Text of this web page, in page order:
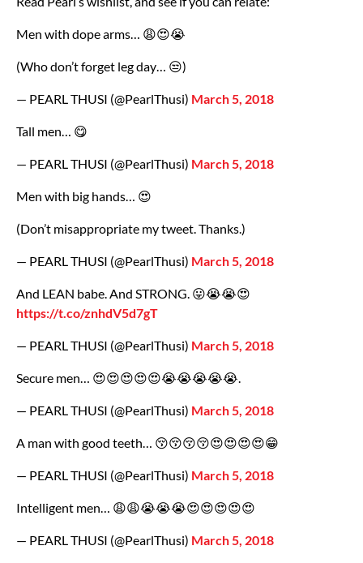
Men with dope arms… 😩😍😭
(Who don’t forget leg day… 😒)
— PEARL THUSI (@PearlThusi) March 5, 2018
Tall men… 😋
— PEARL THUSI (@PearlThusi) March 5, 2018
Men with big hands… 😍
(Don’t misappropriate my tweet. Thanks.)
— PEARL THUSI (@PearlThusi) March 5, 2018
And LEAN babe. And STRONG. 😛😭😭😍
https://t.co/znhdV5d7gT
— PEARL THUSI (@PearlThusi) March 5, 2018
Secure men… 😍😍😍😍😍😭😭😭😭😭.
— PEARL THUSI (@PearlThusi) March 5, 2018
A man with good teeth… 😚😚😚😚😍😍😍😍😁
— PEARL THUSI (@PearlThusi) March 5, 2018
Intelligent men… 😩😩😭😭😭😍😍😍😍😍
— PEARL THUSI (@PearlThusi) March 5, 2018